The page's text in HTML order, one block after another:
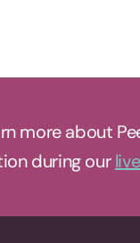
more about
during our